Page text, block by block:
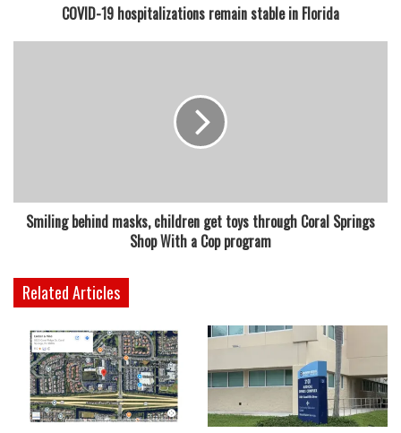
COVID-19 hospitalizations remain stable in Florida
Smiling behind masks, children get toys through Coral Springs
Shop With a Cop program
Related Articles